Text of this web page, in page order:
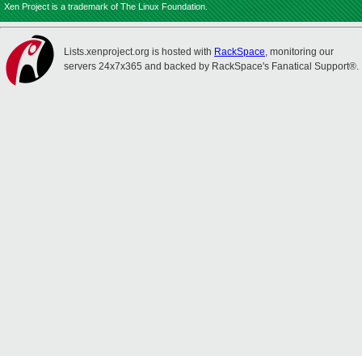
Xen Project is a trademark of The Linux Foundation.
Lists.xenproject.org is hosted with RackSpace, monitoring our
servers 24x7x365 and backed by RackSpace's Fanatical Support®.